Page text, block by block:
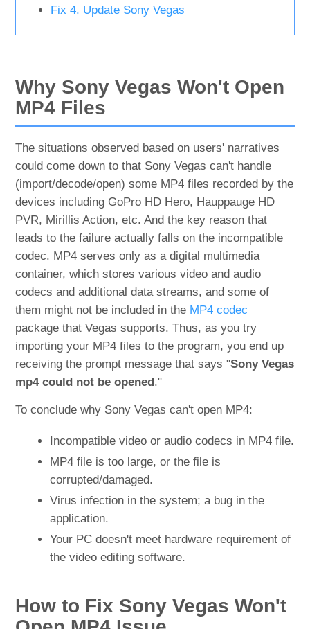
Fix 4. Update Sony Vegas
Why Sony Vegas Won't Open
MP4 Files
The situations observed based on users' narratives
could come down to that Sony Vegas can't handle
(import/decode/open) some MP4 files recorded by the
devices including GoPro HD Hero, Hauppauge HD
PVR, Mirillis Action, etc. And the key reason that
leads to the failure actually falls on the incompatible
codec. MP4 serves only as a digital multimedia
container, which stores various video and audio
codecs and additional data streams, and some of
them might not be included in the MP4 codec
package that Vegas supports. Thus, as you try
importing your MP4 files to the program, you end up
receiving the prompt message that says "Sony Vegas
mp4 could not be opened."
To conclude why Sony Vegas can't open MP4:
Incompatible video or audio codecs in MP4 file.
MP4 file is too large, or the file is
corrupted/damaged.
Virus infection in the system; a bug in the
application.
Your PC doesn't meet hardware requirement of
the video editing software.
How to Fix Sony Vegas Won't